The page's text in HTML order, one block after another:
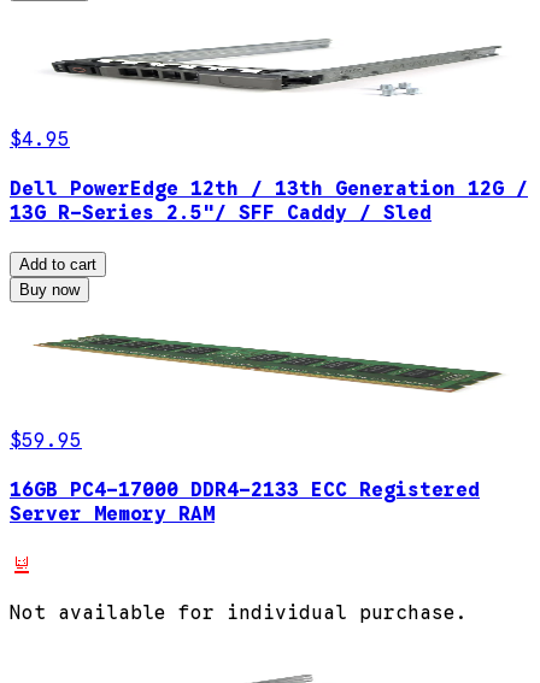
$4.95
Dell PowerEdge 12th / 13th Generation 12G /
13G R-Series 2.5"/ SFF Caddy / Sled
Add to cart
Buy now
$59.95
16GB PC4-17000 DDR4-2133 ECC Registered
Server Memory RAM
Not available for individual purchase.